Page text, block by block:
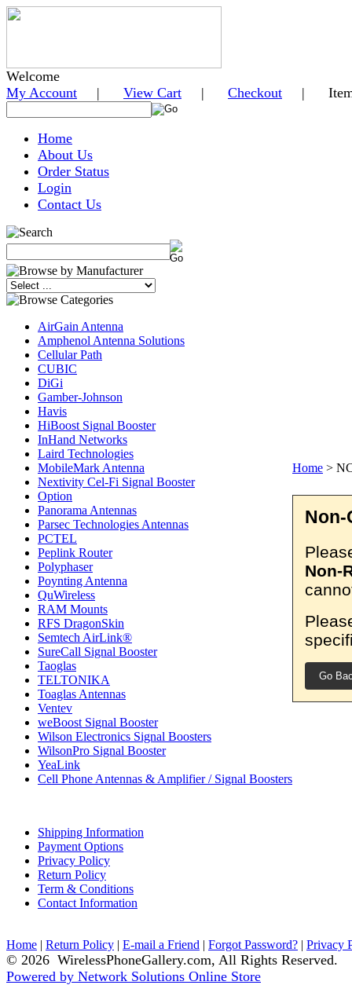
Welcome
My Account | View Cart | Checkout | Items
Home
About Us
Order Status
Login
Contact Us
AirGain Antenna
Amphenol Antenna Solutions
Cellular Path
CUBIC
DiGi
Gamber-Johnson
Havis
HiBoost Signal Booster
InHand Networks
Laird Technologies
MobileMark Antenna
Nextivity Cel-Fi Signal Booster
Option
Panorama Antennas
Parsec Technologies Antennas
PCTEL
Peplink Router
Polyphaser
Poynting Antenna
QuWireless
RAM Mounts
RFS DragonSkin
Semtech AirLink®
SureCall Signal Booster
Taoglas
TELTONIKA
Toaglas Antennas
Ventev
weBoost Signal Booster
Wilson Electronics Signal Boosters
WilsonPro Signal Booster
YeaLink
Cell Phone Antennas & Amplifier / Signal Boosters
Shipping Information
Payment Options
Privacy Policy
Return Policy
Term & Conditions
Contact Information
Home >
Non-
Non-
Go
Home | Return Policy | E-mail a Friend | Forgot Password? | Privacy
© 2026 WirelessPhoneGallery.com, All Rights Reserved.
Powered by Network Solutions Online Store